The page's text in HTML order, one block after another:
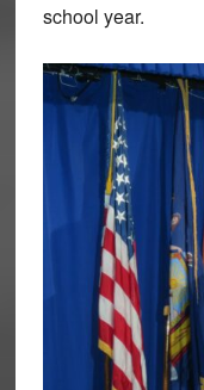
school year.